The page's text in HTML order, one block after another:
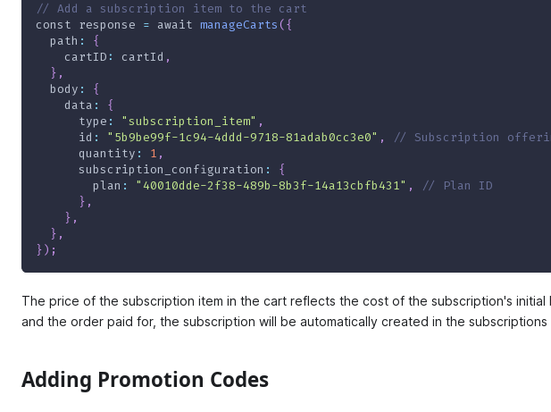
// Add a subscription item to the cart
const response = await manageCarts({
path :
{
cartID: cartId ,
} ,
body :
{
data :
{
type : "subscription_item" ,
id : "5b9be99f-1c94-4ddd-9718-81adab0cc3e0" ,
// Subscription
quantity : 1 ,
subscription_configuration :
{
plan : "40010dde-2f38-489b-8b3f-14a13cbfb431" ,
// Plan ID
} ,
} ,
} ,
}) ;
The price of the subscription item in the cart reflects the cost of the subscription's
and the order paid for, the subscription will be automatically created in the subscriptions
Adding Promotion Codes